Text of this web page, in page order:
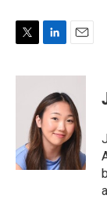
i
n
k
e
d
I
n
a
i
l